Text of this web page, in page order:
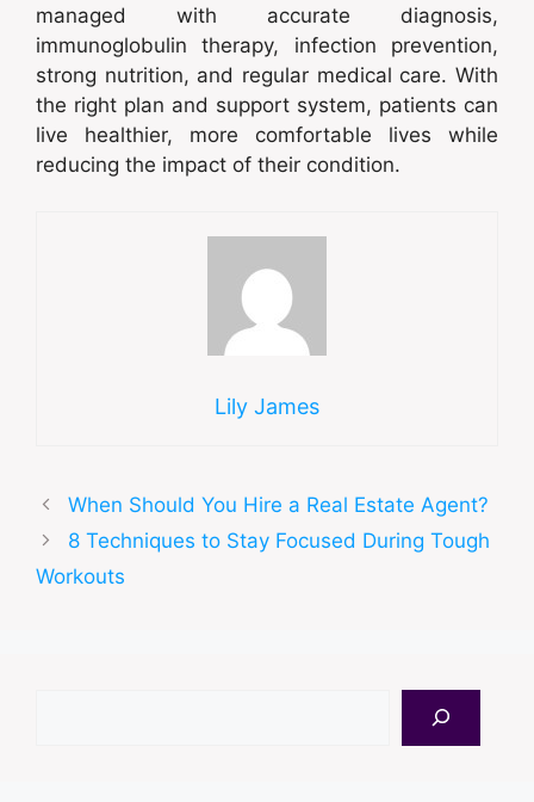
managed with accurate diagnosis,
immunoglobulin therapy, infection prevention,
strong nutrition, and regular medical care. With
the right plan and support system, patients can
live healthier, more comfortable lives while
reducing the impact of their condition.
Lily James
When Should You Hire a Real Estate Agent?
8 Techniques to Stay Focused During Tough
Workouts